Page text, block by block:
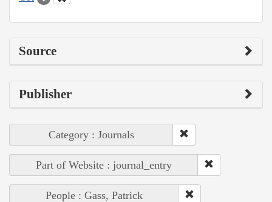
Source
Publisher
Category : Journals
Part of Website : journal_entry
People : Gass, Patrick